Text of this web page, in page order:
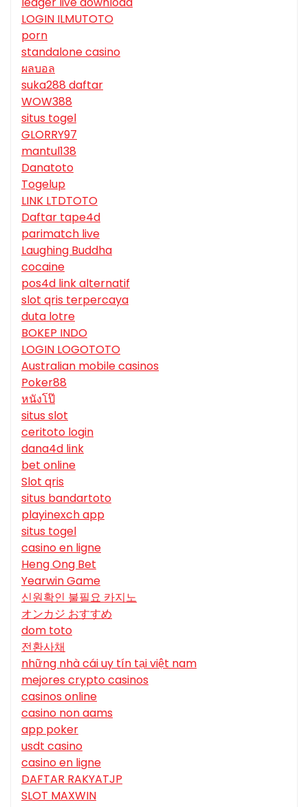
LOGIN ILMUTOTO
porn
standalone casino
ผลบอล
suka288 daftar
WOW388
situs togel
GLORRY97
mantul138
Danatoto
Togelup
LINK LTDTOTO
Daftar tape4d
parimatch live
Laughing Buddha
cocaine
pos4d link alternatif
slot qris terpercaya
duta lotre
BOKEP INDO
LOGIN LOGOTOTO
Australian mobile casinos
Poker88
หนังโป๊
situs slot
ceritoto login
dana4d link
bet online
Slot qris
situs bandartoto
playinexch app
situs togel
casino en ligne
Heng Ong Bet
Yearwin Game
신원확인 불필요 카지노
オンカジ おすすめ
dom toto
전환사채
những nhà cái uy tín tại việt nam
mejores crypto casinos
casinos online
casino non aams
app poker
usdt casino
casino en ligne
DAFTAR RAKYATJP
SLOT MAXWIN